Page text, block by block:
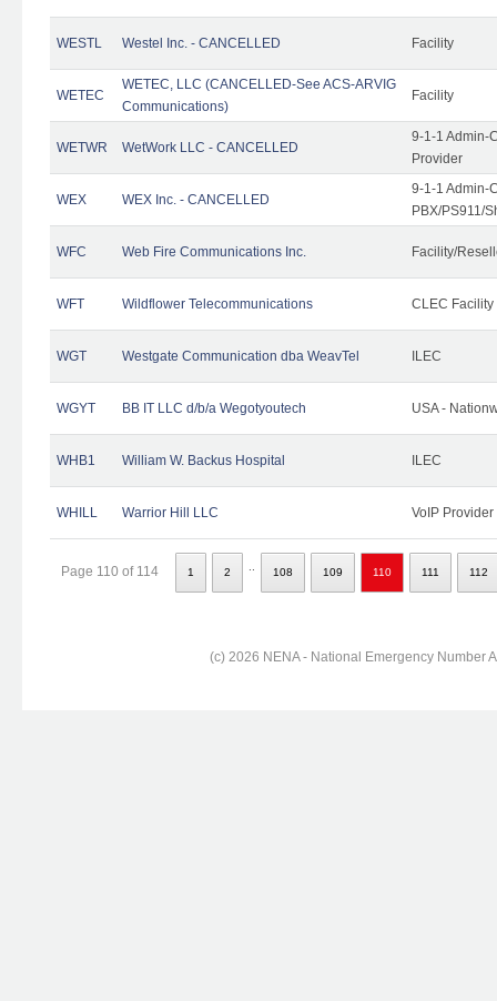
WESTL Westel Inc. - CANCELLED Facility
WETEC
WETEC, LLC (CANCELLED-See ACS-ARVIG
Communications)
Facility
WETWR WetWork LLC - CANCELLED
9-1-1 Admin-
Provider
WEX WEX Inc. - CANCELLED
9-1-1 Admin-
PBX/PS911/
WFC Web Fire Communications Inc. Facility/
WFT Wildflower Telecommunications CLEC Facility
WGT Westgate Communication dba WeavTel ILEC
WGYT BB IT LLC d/b/a Wegotyoutech USA -
WHB1 William W. Backus Hospital ILEC
WHILL Warrior Hill LLC VoIP Provider
Page 110 of 114 1 2 108 109 110 111 112
(c) 2026 NENA - National Emergency Number